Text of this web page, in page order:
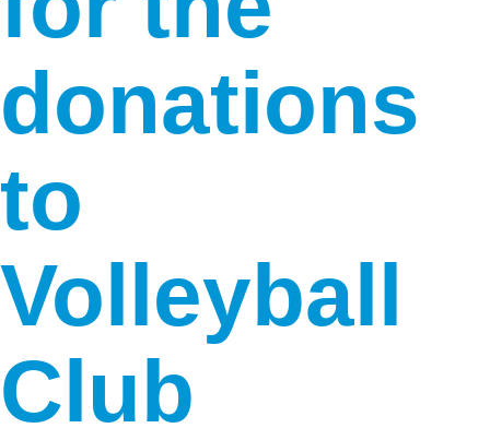
donations
to
Volleyball
Club